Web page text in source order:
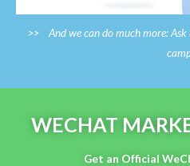
>> And we can do much more: Ask
WECHAT
Get an Official